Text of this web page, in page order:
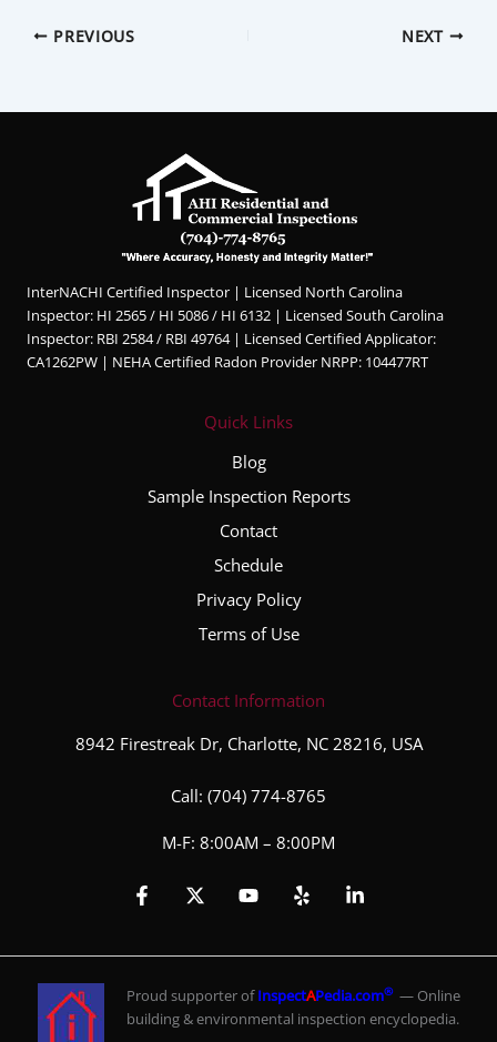
PREVIOUS NEXT
InterNACHI Certified Inspector | Licensed North Carolina
Inspector: HI 2565 / HI 5086 / HI 6132 | Licensed South Carolina
Inspector: RBI 2584 / RBI 49764 | Licensed Certified Applicator:
CA1262PW | NEHA Certified Radon Provider NRPP: 104477RT
Quick Links
Blog
Sample Inspection Reports
Contact
Schedule
Privacy Policy
Terms of Use
Contact Information
8942 Firestreak Dr, Charlotte, NC 28216, USA
Call: (704) 774-8765
M-F: 8:00AM – 8:00PM
Proud supporter ofInspectAPedia.com®— Online
building & environmental inspection encyclopedia.